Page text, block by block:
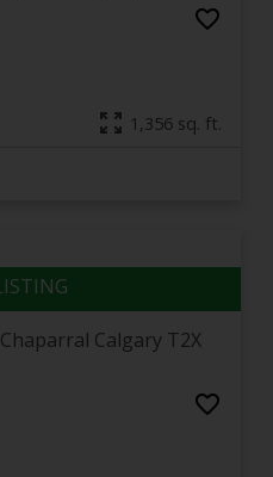
1,356 sq. ft.
Chaparral Calgary T2X